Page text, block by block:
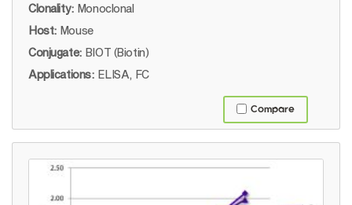
Clonality: Monoclonal
Host: Mouse
Conjugate: BIOT (Biotin)
Applications: ELISA, FC
Compare